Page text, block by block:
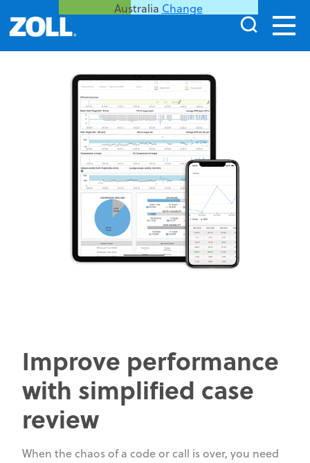
Australia Change
Improve performance
with simplified case
review
When the chaos of a code or call is over, you need